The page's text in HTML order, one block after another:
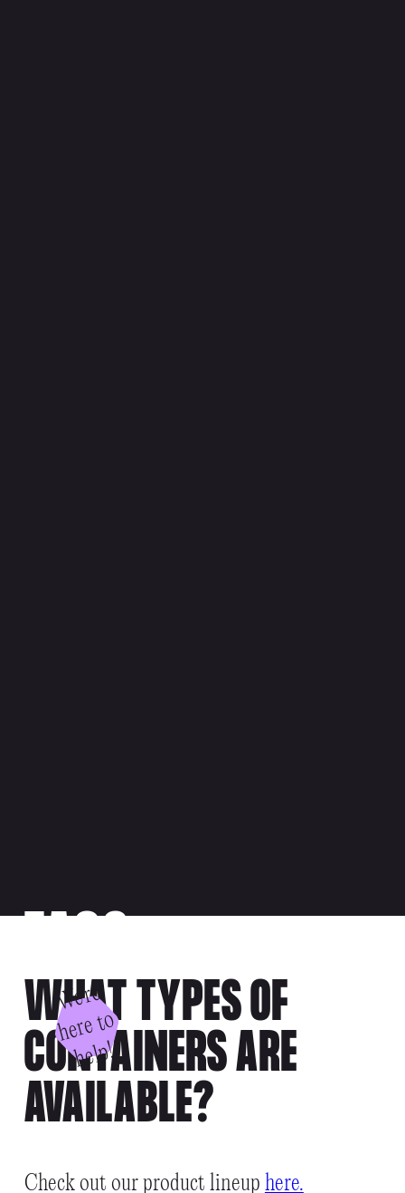
W
e'
r
e
h
e
r
e
t
o
h
el
p!
WHAT TYPES OF
CONTAINERS ARE
AVAILABLE?
Check out our product lineup here.